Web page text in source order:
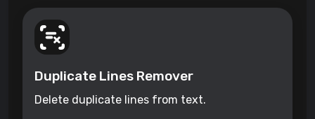
Duplicate Lines Remover
Delete duplicate lines from text.